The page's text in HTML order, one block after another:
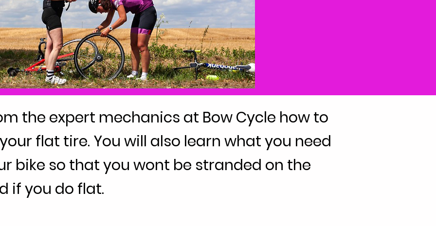
the expert mechanics at Bow Cycle how to
flat tire. You will also learn what you need
bike so that you wont be stranded on the
if you do flat.